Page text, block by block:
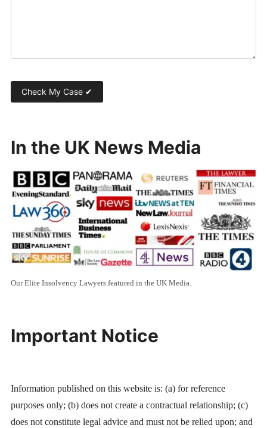
In the UK News Media
Our Elite Insolvency Lawyers featured in the UK Media.
Important Notice
Information published on this website is: (a) for reference
purposes only; (b) does not create a contractual relationship; (c)
does not constitute legal advice and must not be relied upon; and